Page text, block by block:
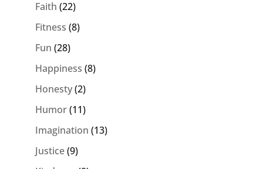
Faith (22)
Fitness (8)
Fun (28)
Happiness (8)
Honesty(2)
Humor(11)
Imagination (13)
Justice(9)